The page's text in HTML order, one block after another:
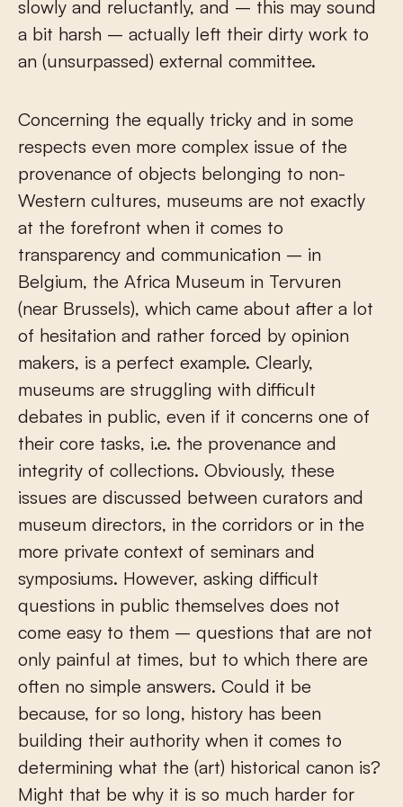
slowly and reluctantly, and – this may sound
a bit harsh – actually left their dirty work to
an (unsurpassed) external committee.
Concerning the equally tricky and in some
respects even more complex issue of the
provenance of objects belonging to non-
Western cultures, museums are not exactly
at the forefront when it comes to
transparency and communication – in
Belgium, the Africa Museum in Tervuren
(near Brussels), which came about after a lot
of hesitation and rather forced by opinion
makers, is a perfect example. Clearly,
museums are struggling with difficult
debates in public, even if it concerns one of
their core tasks, i.e. the provenance and
integrity of collections. Obviously, these
issues are discussed between curators and
museum directors, in the corridors or in the
more private context of seminars and
symposiums. However, asking difficult
questions in public themselves does not
come easy to them – questions that are not
only painful at times, but to which there are
often no simple answers. Could it be
because, for so long, history has been
building their authority when it comes to
determining what the (art) historical canon is?
Might that be why it is so much harder for